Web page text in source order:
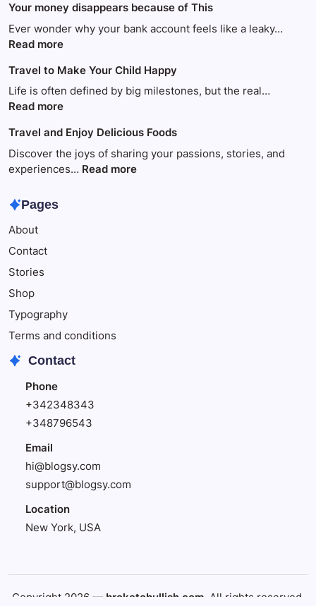
Your money disappears because of This
Ever wonder why your bank account feels like a leaky…
Read more:
money
disappears
because
This
Travel to Make Your Child Happy
Life is often defined by big milestones, but the real…
Read more:
to
Make
Your
Travel and Enjoy Delicious Foods
Discover the joys of sharing your passions, stories, and
experiences… Read more:
Pages
About
Contact
Stories
Shop
Typography
Terms and conditions
Contact
Phone
+342348343
+348796543
Email
hi@blogsy.com
support@blogsy.com
Location
New York, USA
Copyright 2026 — broketobullish.com. All rights reserved.